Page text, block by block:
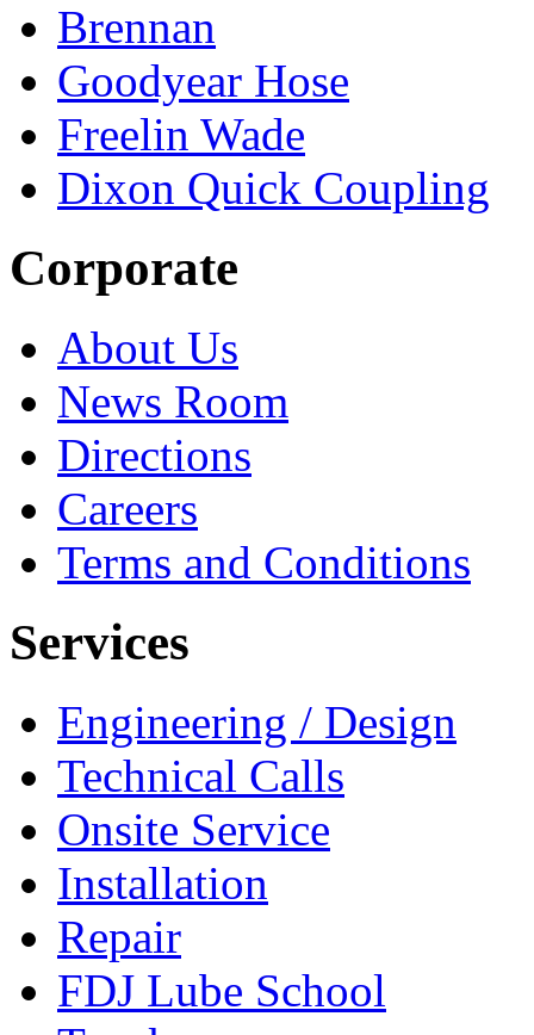
Brennan
Goodyear Hose
Freelin Wade
Dixon Quick Coupling
Corporate
About Us
News Room
Directions
Careers
Terms and Conditions
Services
Engineering / Design
Technical Calls
Onsite Service
Installation
Repair
FDJ Lube School